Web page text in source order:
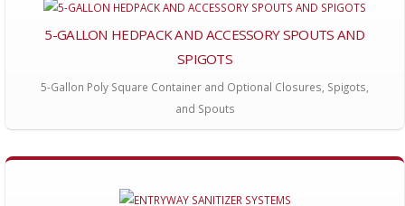
5-GALLON HEDPACK AND ACCESSORY SPOUTS AND
SPIGOTS
5-Gallon Poly Square Container and Optional Closures, Spigots,
and Spouts